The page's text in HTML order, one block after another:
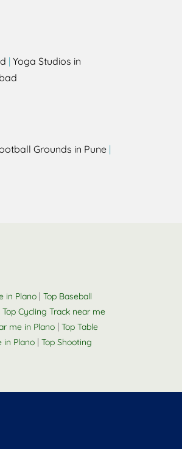
| Yoga Studios in
Grounds in Pune |
in Plano | Top Baseball
Top Cycling Track near me
me in Plano | Top Table
in Plano | Top Shooting